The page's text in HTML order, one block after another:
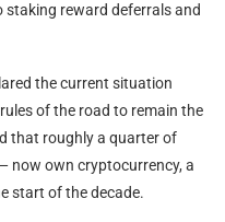
reward deferrals and
the current situation
of the road to remain the
that roughly a quarter of
now own cryptocurrency, a
start of the decade.